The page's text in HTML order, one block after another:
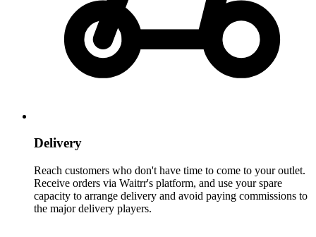
Delivery
Reach customers who don't have time to come to your outlet.
Receive orders via Waitrr's platform, and use your spare
capacity to arrange delivery and avoid paying commissions to
the major delivery players.